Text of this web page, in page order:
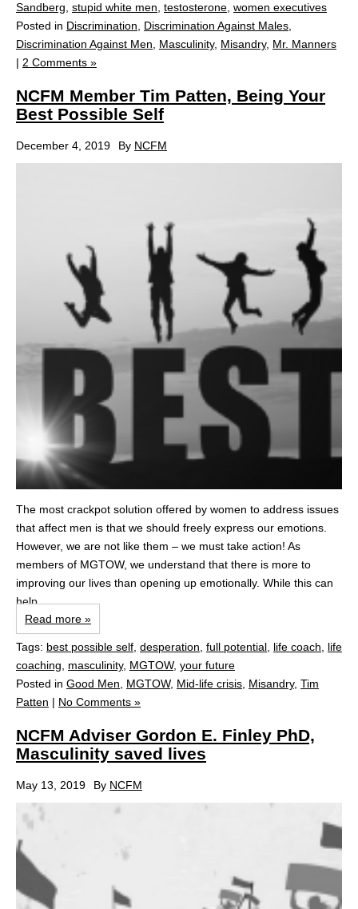
Sandberg, stupid white men, testosterone, women executives
Posted in Discrimination, Discrimination Against Males,
Discrimination Against Men, Masculinity, Misandry, Mr. Manners
| 2 Comments »
NCFM Member Tim Patten, Being Your
Best Possible Self
December 4, 2019 By NCFM
The most crackpot solution offered by women to address issues
that affect men is that we should freely express our emotions.
However, we are not like them – we must take action! As
members of MGTOW, we understand that there is more to
improving our lives than opening up emotionally. While this can
help...
Read more »
Tags: best possible self desperation full potential life coach
life
coaching
masculinity, MGTOW, your future
Posted in Good Men MGTOW, Mid-life crisis Misandry, Tim
Patten | No Comments »
NCFM Adviser Gordon E. Finley PhD,
Masculinity saved lives
May 13, 2019 By NCFM